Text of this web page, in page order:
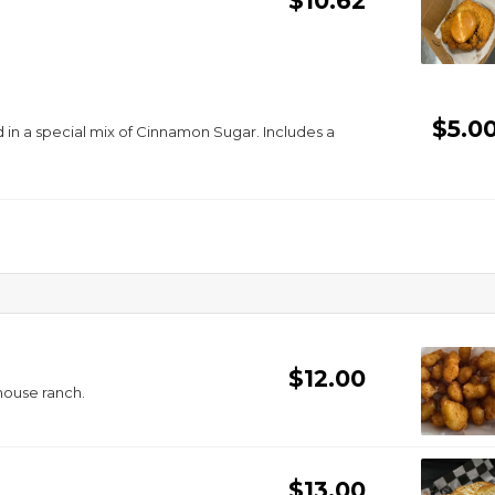
mix of Cinnamon Sugar. Includes a
ranch.
$12.00
$13.00